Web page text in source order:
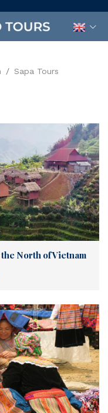
Sapa Tours
North of Vietnam